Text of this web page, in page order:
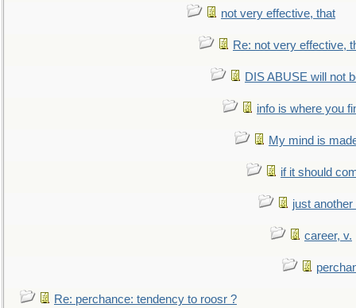
not very effective, that
Re: not very effective,
DIS ABUSE will not
info is where you
My mind is
if it should
just
career, v.
Re: perchance: tendency to roosr ?